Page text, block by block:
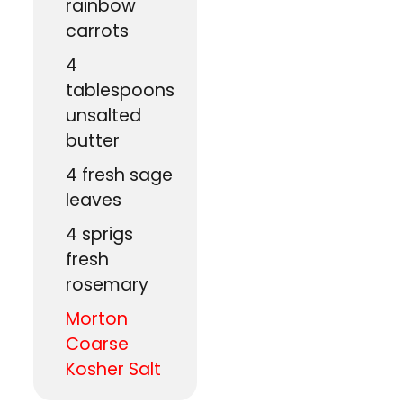
rainbow
carrots
4
tablespoons
unsalted
butter
4 fresh sage
leaves
4 sprigs
fresh
rosemary
Morton
Coarse
Kosher Salt